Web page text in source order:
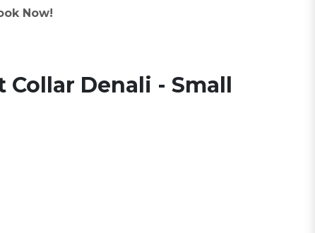
Now!
Denali - Small